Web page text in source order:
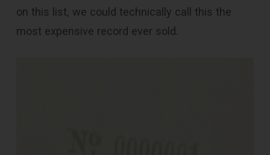
on this list, we could technically call this the
most expensive record ever sold.